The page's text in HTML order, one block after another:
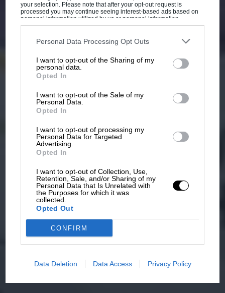
your selection. Please note that after your opt-out request is
processed you may continue seeing interest-based ads based on
personal information utilized by us or personal information
disclosed to third parties prior to your opt-out. You may separately
third parties on the IAB’s list of downstream participants. This
information may also be disclosed by us to third parties on the
third parties.
Personal Data Processing Opt Outs
I want to opt-out of the Sharing of my
personal data.
Opted In
I want to opt-out of the Sale of my
Personal Data.
Opted In
I want to opt-out of processing my
Personal Data for Targeted
Advertising.
Opted In
I want to opt-out of Collection, Use,
Retention, Sale, and/or Sharing of my
Personal Data that Is Unrelated with
the Purposes for which it was
collected.
Opted Out
CONFIRM
Data Deletion Data Access Privacy Policy